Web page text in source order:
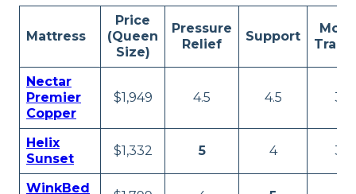
an exorbitant price, the
Saatva Classic has your
back. It features a host
of fancy touches,
not limited to): two coil
units, targeted lumbar
Mattress
Price
(Queen
Size)
Pressure
Relief
Support
Nectar
Premier
Copper
$1,949 4.5 4.5 3.5
Helix
Sunset
$1,332 5 4 3.5
WinkBed